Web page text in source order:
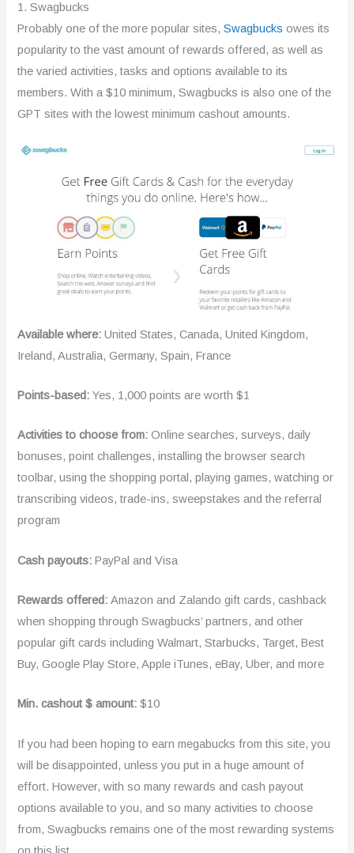
1. Swagbucks
Probably one of the more popular sites,Swagbucks owes its
popularity to the vast amount of rewards offered, as well as
the varied activities, tasks and options available to its
members. With a $10 minimum, Swagbucks is also one of the
GPT sites with the lowest minimum cashout amounts.
Available where: United States, Canada, United Kingdom,
Ireland, Australia, Germany, Spain, France
Points-based:Yes, 1,000 points are worth $1
Activities to choose from: Online searches, surveys, daily
bonuses, point challenges, installing the browser search
toolbar, using the shopping portal, playing games, watching or
transcribing videos, trade-ins, sweepstakes and the referral
program
Cash payouts:PayPal and Visa
Rewards offered:Amazon and Zalando gift cards, cashback
when shopping through Swagbucks’ partners, and other
popular gift cards including Walmart, Starbucks, Target, Best
Buy, Google Play Store, Apple iTunes, eBay, Uber, and more
Min. cashout $ amount: $10
If you had been hoping to earn megabucks from this site, you
will be disappointed, unless you put in a huge amount of
effort. However, with so many rewards and cash payout
options available to you, and so many activities to choose
from, Swagbucks remains one of the most rewarding systems
on this list.